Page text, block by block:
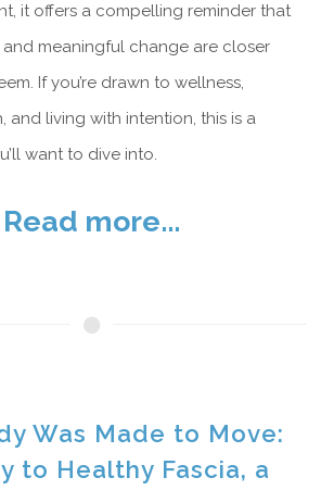
it offers a compelling reminder that
and meaningful change are closer
If you’re drawn to wellness,
and living with intention, this is a
want to dive into.
Read more...
Was Made to Move:
to Healthy Fascia, a